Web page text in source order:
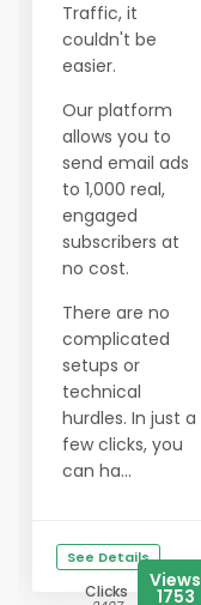
Traffic, it
couldn't be
easier.
Our platform
allows you to
send email ads
to 1,000 real,
engaged
subscribers at
no cost.
There are no
complicated
setups or
technical
hurdles. In just a
few clicks, you
can ha...
See Details
Clicks Views
1753